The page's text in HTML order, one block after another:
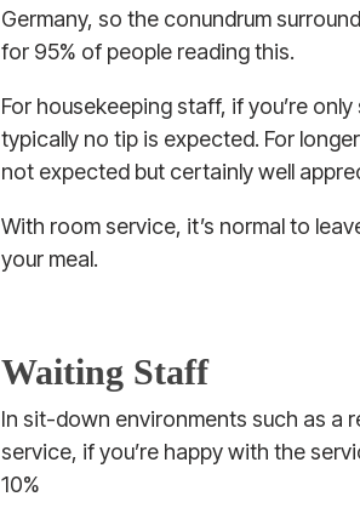
Germany, so the conundrum
for 95% of people reading this.
For housekeeping staff, if you’re
typically no tip is expected. For
not expected but certainly well
With room service, it’s normal to
your meal.
Waiting Staff
In sit-down environments such as a
service, if you’re happy with the
10%